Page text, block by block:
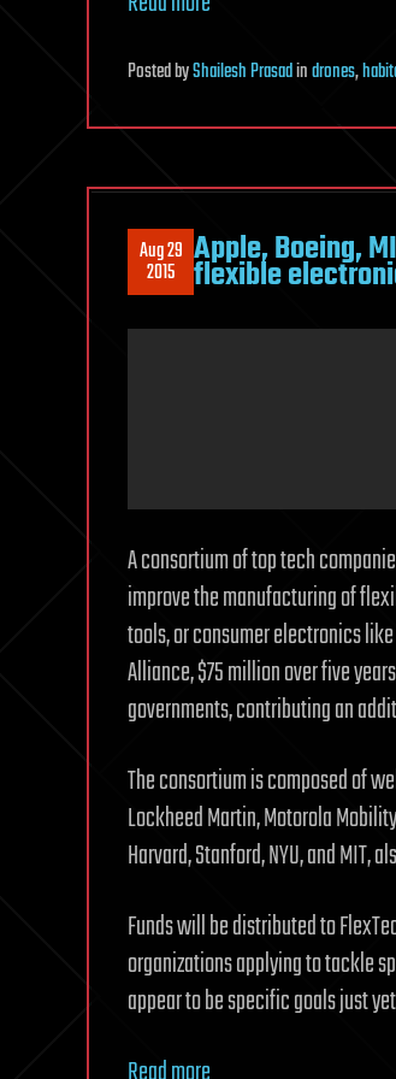
PostedbyShailesh Prasadindrones,
Aug 29
2015 Apple, Boeing,
flexible
A consortium of top tech
improve the manufacturing of
tools, or consumer electronics
Alliance, $75 million over five
governments, contributing an
The consortium is composed of
Lockheed Martin, Motorola
Harvard, Stanford, NYU, and MIT,
Funds will be distributed to
organizations applying to tackle
appear to be specific goals just